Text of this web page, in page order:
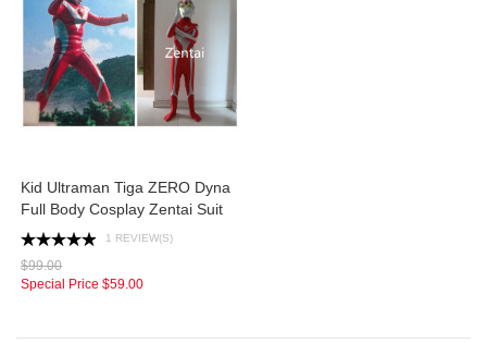
Kid Ultraman Tiga ZERO Dyna
Full Body Cosplay Zentai Suit
1 REVIEW(S)
$99.00
Special Price $59.00